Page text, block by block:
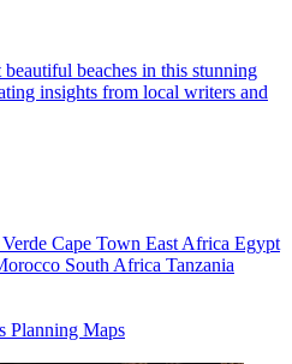
beaches in this stunning
insights from local writers and
Cape Town East Africa Egypt
South Africa Tanzania
Planning Maps